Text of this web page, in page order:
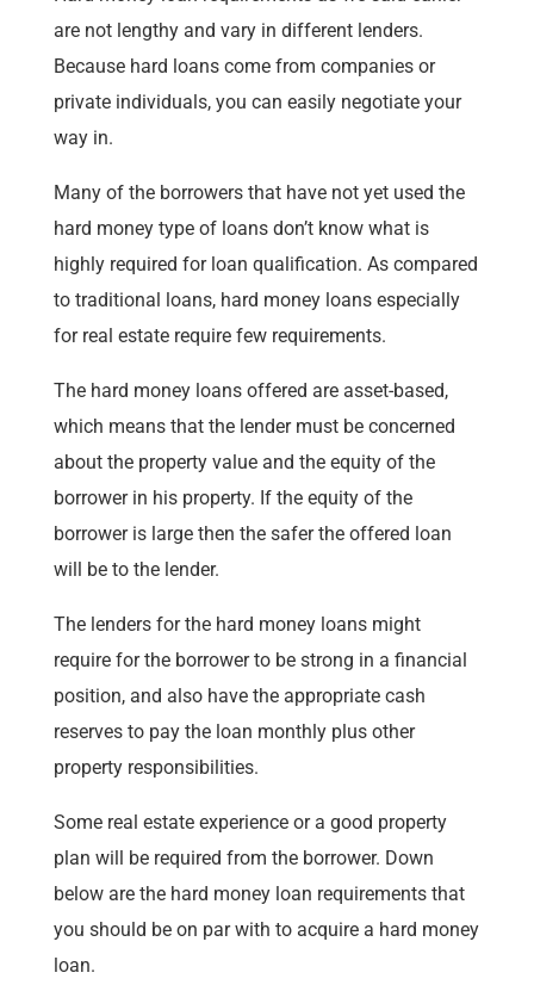
are not lengthy and vary in different lenders.
Because hard loans come from companies or
private individuals, you can easily negotiate your
way in.
Many of the borrowers that have not yet used the
hard money type of loans don’t know what is
highly required for loan qualification. As compared
to traditional loans, hard money loans especially
for real estate require few requirements.
The hard money loans offered are asset-based,
which means that the lender must be concerned
about the property value and the equity of the
borrower in his property. If the equity of the
borrower is large then the safer the offered loan
will be to the lender.
The lenders for the hard money loans might
require for the borrower to be strong in a financial
position, and also have the appropriate cash
reserves to pay the loan monthly plus other
property responsibilities.
Some real estate experience or a good property
plan will be required from the borrower. Down
below are the hard money loan requirements that
you should be on par with to acquire a hard money
loan.